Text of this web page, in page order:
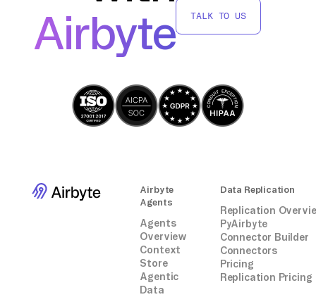
relying on third-party connectors or
integrations, maintaining control over the
data pipeline and customization according to
Airbyte
TALK TO US
Airbyte
Agents
Agents
Overview
Context
Store
Agentic
Data
Data Replication
Replication
PyAirbyte
Connector Builder
Connectors
Pricing
Replication Pricing